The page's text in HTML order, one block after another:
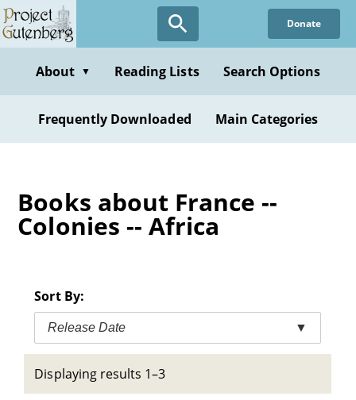
Skip
to
content
Donate
About ▼ Reading Lists Search Options
Frequently Downloaded Main Categories
Books about France --
Colonies -- Africa
Sort By:
Release Date ▼
Displaying results 1–3